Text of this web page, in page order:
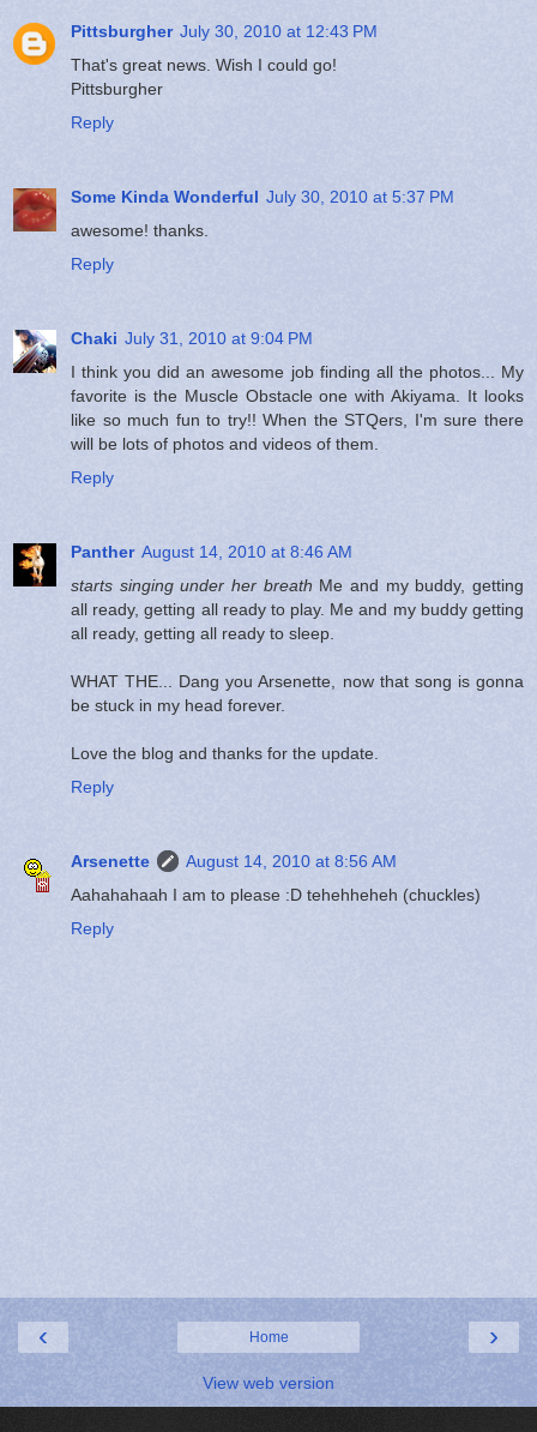
Pittsburgher July 30, 2010 at 12:43 PM
That's great news. Wish I could go!
Pittsburgher
Reply
Some Kinda Wonderful July 30, 2010 at 5:37 PM
awesome! thanks.
Reply
Chaki July 31, 2010 at 9:04 PM
I think you did an awesome job finding all the photos... My
favorite is the Muscle Obstacle one with Akiyama. It looks
like so much fun to try!! When the STQers, I'm sure there
will be lots of photos and videos of them.
Reply
Panther August 14, 2010 at 8:46 AM
starts singing under her breath Me and my buddy, getting
all ready, getting all ready to play. Me and my buddy getting
all ready, getting all ready to sleep.
WHAT THE... Dang you Arsenette, now that song is gonna
be stuck in my head forever.
Love the blog and thanks for the update.
Reply
Arsenette
August 14, 2010 at 8:56 AM
Aahahahaah I am to please :D tehehheheh (chuckles)
Reply
‹ ›
Home
View web version